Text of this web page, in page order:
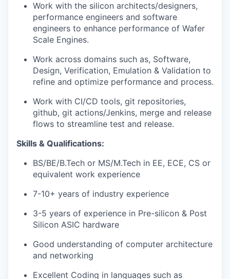
Work with the silicon architects/designers,
performance engineers and software
engineers to enhance performance of Wafer
Scale Engines.
Work across domains such as, Software,
Design, Verification, Emulation & Validation to
refine and optimize performance and process.
Work with CI/CD tools, git repositories,
github, git actions/Jenkins, merge and release
flows to streamline test and release.
Skills & Qualifications:
BS/BE/B.Tech or MS/M.Tech in EE, ECE, CS or
equivalent work experience
7-10+ years of industry experience
3-5 years of experience in Pre-silicon & Post
Silicon ASIC hardware
Good understanding of computer architecture
and networking
Excellent Coding in languages such as